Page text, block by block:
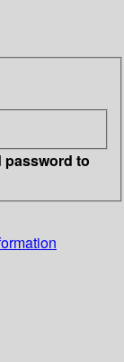
password to